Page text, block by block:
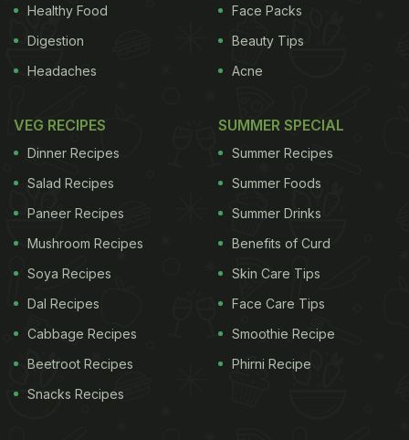
Healthy Food
Digestion
Headaches
Face Packs
Beauty Tips
Acne
VEG RECIPES
Dinner Recipes
Salad Recipes
Paneer Recipes
Mushroom Recipes
Soya Recipes
Dal Recipes
Cabbage Recipes
Beetroot Recipes
Snacks Recipes
SUMMER SPECIAL
Summer Recipes
Summer Foods
Summer Drinks
Benefits of Curd
Skin Care Tips
Face Care Tips
Smoothie Recipe
Phirni Recipe